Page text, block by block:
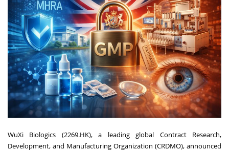
WuXi Biologics (2269.HK), a leading global Contract Research,
Development, and Manufacturing Organization (CRDMO), announced